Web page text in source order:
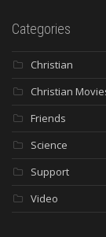
Categories
Christian
Christian
Friends
Science
Support
Video